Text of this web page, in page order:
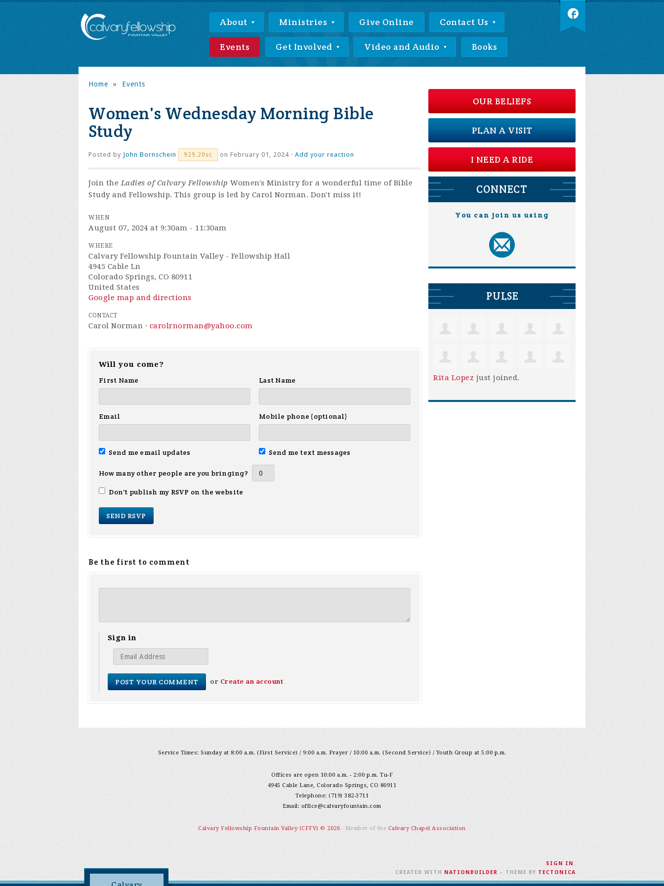
About Ministries Give Online Contact Us
Events Get Involved Video and Audio Books
Home » Events
Women's Wednesday Morning Bible
Study
Posted by John Bornschein 929.20sc on February 01, 2024 · Add your reaction
Join theLadies of Calvary Fellowship Women's Ministry for a wonderful time of Bible
Study and Fellowship. This group is led by Carol Norman. Don't miss it!
WHEN
August 07, 2024 at 9:30am - 11:30am
WHERE
Calvary Fellowship Fountain Valley - Fellowship Hall
4945 Cable Ln
Colorado Springs, CO 80911
United States
Google map and directions
CONTACT
Carol Norman · carolrnorman@yahoo.com
Will you come?
First Name
Last Name
Email Mobile phone (optional)
Send me email updates Send me text messages
How many other people are you bringing?
Don't publish my RSVP on the website
Be the first to comment
Sign in
or Create an account
OUR BELIEFS
PLAN A VISIT
I NEED A RIDE
CONNECT
You can join us using
PULSE
Rita Lopez just joined.
Service Times: Sunday at 8:00 a.m. (First Service) / 9:00 a.m. Prayer / 10:00 a.m. (Second Service) / Youth Group at 5:00 p.m.
Offices are open 10:00 a.m. - 2:00 p.m. Tu-F
4945 Cable Lane, Colorado Springs, CO 80911
Telephone: (719) 382-3711
Email: office@calvaryfountain.com
Calvary Fellowship Fountain Valley (CFFV) © 2026 - Member of the Calvary Chapel Association
SIGN IN.
CREATED WITH NATIONBUILDER – THEME BY TECTONICA